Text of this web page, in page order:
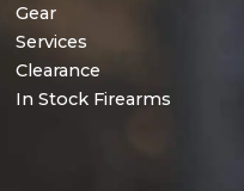
Gear
Services
Clearance
In Stock Firearms